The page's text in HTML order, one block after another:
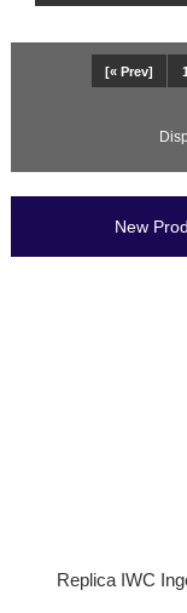
[« Prev] 1
New
Replica IWC